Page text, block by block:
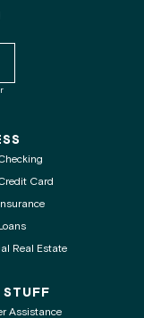
Page
LinkedIn Page
WSECU Youtube Page
routing number to clipboard
Card
Real Estate
STUFF
Assistance